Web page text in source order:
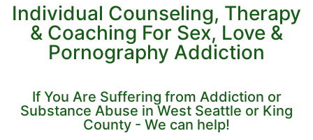
Individual Counseling, Therapy
& Coaching For Sex, Love &
Pornography Addiction
If You Are Suffering from Addiction or
Substance Abuse in West Seattle or King
County - We can help!